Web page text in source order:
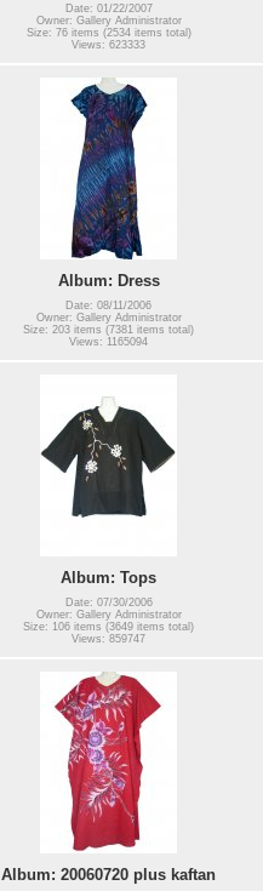
Date: 01/22/2007
Owner: Gallery Administrator
Size: 76 items (2534 items total)
Views: 623333
Album: Dress
Date: 08/11/2006
Owner: Gallery Administrator
Size: 203 items (7381 items total)
Views: 1165094
Album: Tops
Date: 07/30/2006
Owner: Gallery Administrator
Size: 106 items (3649 items total)
Views: 859747
Album: 20060720 plus kaftan